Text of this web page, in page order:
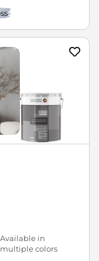
Available in
multiple colors